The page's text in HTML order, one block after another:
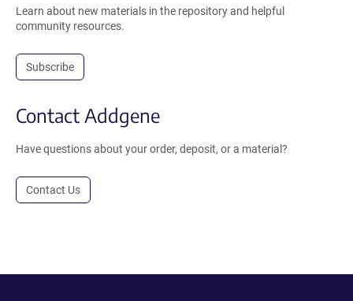
Learn about new materials in the repository and helpful
community resources.
Subscribe
Contact Addgene
Have questions about your order, deposit, or a material?
Contact Us